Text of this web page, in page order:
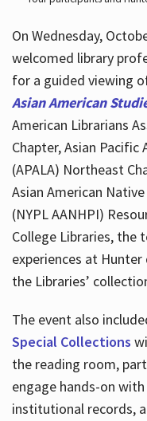
On Wednesday,
welcomed library
for a guided viewing
Asian American
American Librarians
Chapter, Asian Pacific
(APALA) Northeast
Asian American
(NYPL AANHPI)
College Libraries, the
experiences at
the Libraries’
The event also
Special Collections
the reading room,
engage hands-on
institutional records,